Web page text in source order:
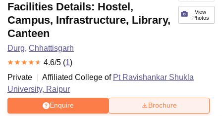
View
Photos
Facilities Details: Hostel,
Campus, Infrastructure, Library,
Canteen
Durg, Chhattisgarh
4.6/5 (1)
Private
Affiliated College of Pt Ravishankar Shukla
University, Raipur
Enquire Brochure